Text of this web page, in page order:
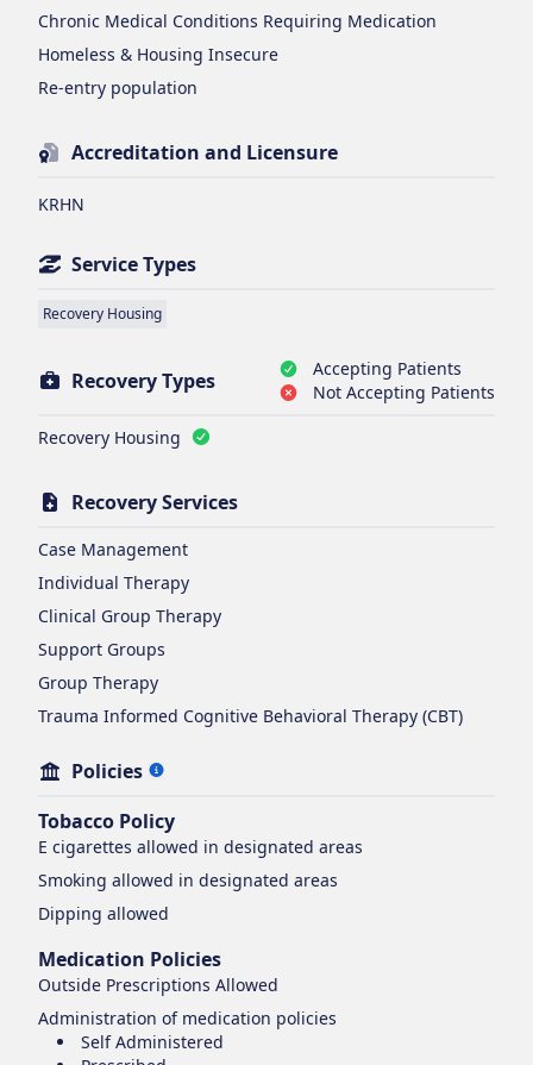
Chronic Medical Conditions Requiring Medication
Homeless & Housing Insecure
Re-entry population
Accreditation and Licensure
KRHN
Service Types
Recovery Housing
Recovery Types
Accepting Patients
Not Accepting Patients
Recovery Housing
Recovery Services
Case Management
Individual Therapy
Clinical Group Therapy
Support Groups
Group Therapy
Trauma Informed Cognitive Behavioral Therapy (CBT)
Policies
Tobacco Policy
E cigarettes allowed in designated areas
Smoking allowed in designated areas
Dipping allowed
Medication Policies
Outside Prescriptions Allowed
Administration of medication policies
Self Administered